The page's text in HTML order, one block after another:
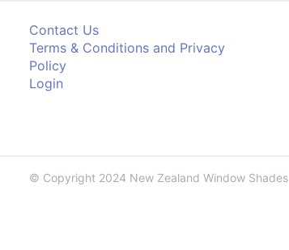
Contact Us
Terms & Conditions and Privacy
Policy
Login
© Copyright 2024 New Zealand Window Shades